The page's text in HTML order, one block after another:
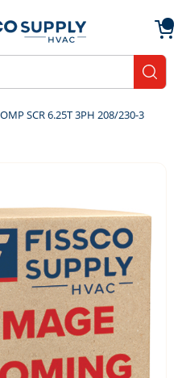
SCR 6.25T 3PH 208/230-3